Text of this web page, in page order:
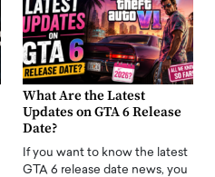
What Are the Latest
Updates on GTA 6 Release
Date?
If you want to know the latest
GTA 6 release date news, you